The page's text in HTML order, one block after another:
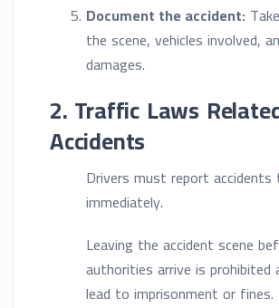
Document the accident:
the scene, vehicles involved,
damages.
2. Traffic Laws
Accidents
Drivers must report
immediately.
Leaving the accident scene
authorities arrive is prohibited
lead to imprisonment or fines.